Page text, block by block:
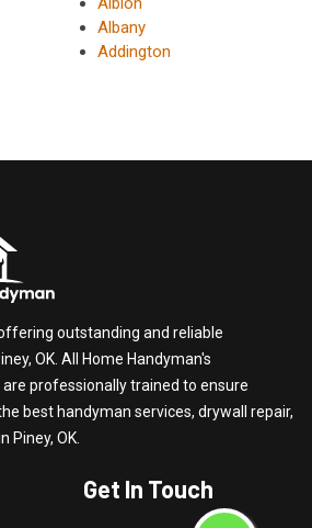
Albany
Addington
outstanding and reliable
OK. All Home Handyman's
professionally trained to ensure
best handyman services, drywall repair,
Piney, OK.
Get In Touch